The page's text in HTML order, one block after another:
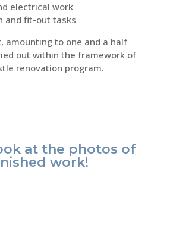
electrical work
and fit-out tasks
amounting to one and a half
out within the framework of
renovation program.
at the photos of
work!